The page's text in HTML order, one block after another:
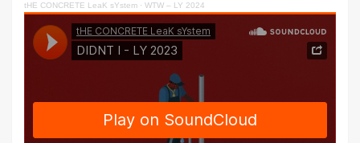
tHE CONCRETE LeaK sYstem · WTW – LY 2024